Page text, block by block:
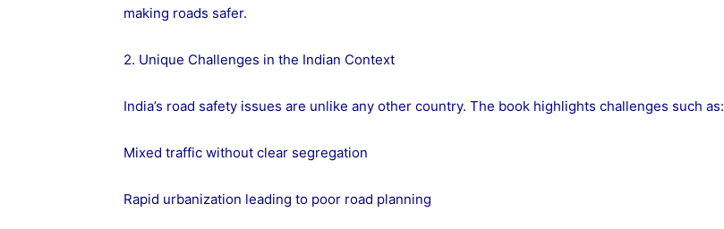
making roads safer.
2. Unique Challenges in the Indian Context
India’s road safety issues are unlike any other country. The book highlights challenges such as:
Mixed traffic without clear segregation
Rapid urbanization leading to poor road planning